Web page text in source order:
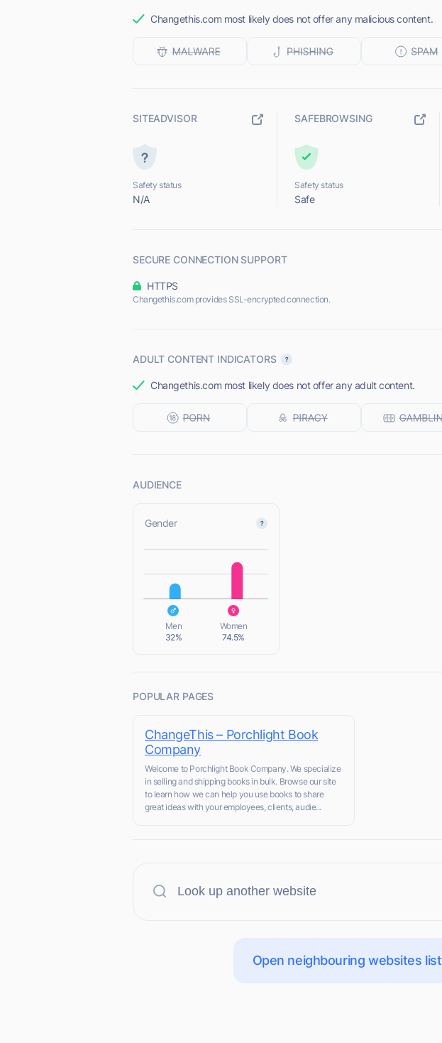
Changethis.com most likely does not offer any malicious content.
SITEADVISOR
Safety status
N/A
SAFEBROWSING
Safety status
Safe
SECURE CONNECTION SUPPORT
HTTPS
Changethis.com provides SSL-encrypted connection.
ADULT CONTENT INDICATORS
Changethis.com most likely does not offer any adult content.
AUDIENCE
Gender
L
Men
32%
Women
74.5%
POPULAR PAGES
ChangeThis – Porchlight Book
Company
Welcome to Porchlight Book Company. We specialize
in selling and shipping books in bulk. Browse our site
to learn how we can help you use books to share
great ideas with your employees, clients, audie...
Open neighbouring websites list